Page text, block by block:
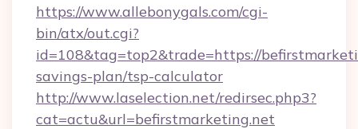
https://www.allebonygals.com/cgi-
bin/atx/out.cgi?
id=108&tag=top2&trade=https://
savings-plan/tsp-calculator
http://www.laselection.net/redirsec.php3?
cat=actu&url=befirstmarketing.net